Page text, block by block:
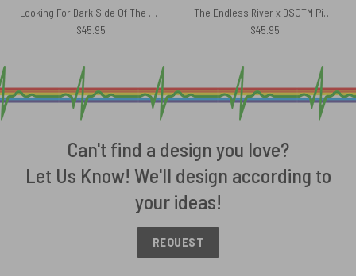
Looking For Dark Side Of The Moon Pink Floyd Velveteen Plush Blanket
$45.95
The Endless River x DSOTM Pink Floyd Auto Sun Shade
$45.95
Can't find a design you love?
Let Us Know! We'll design according to
your ideas!
REQUEST